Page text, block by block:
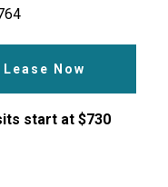
Now
start at $730